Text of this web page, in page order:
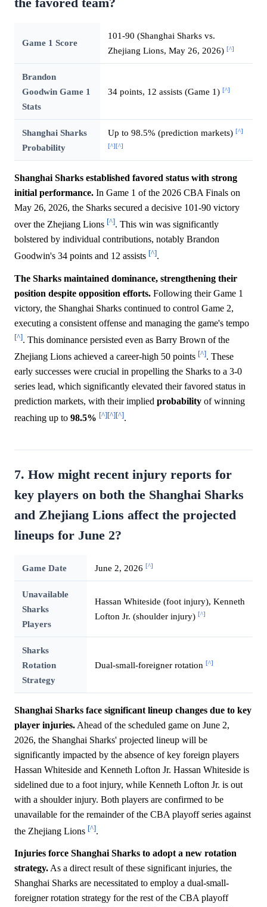
the favored team?
Game 1 Score
101-90 (Shanghai Sharks vs.
Zhejiang Lions, May 26, 2026) [^]
Brandon
Goodwin Game 1
Stats
34 points, 12 assists (Game 1) [^]
Shanghai Sharks
Probability
Up to 98.5% (prediction markets) [^]
[^][^]
Shanghai Sharks established favored status with strong
initial performance. In Game 1 of the 2026 CBA Finals on
May 26, 2026, the Sharks secured a decisive 101-90 victory
over the Zhejiang Lions [^]. This win was significantly
bolstered by individual contributions, notably Brandon
Goodwin's 34 points and 12 assists [^].
The Sharks maintained dominance, strengthening their
position despite opposition efforts. Following their Game 1
victory, the Shanghai Sharks continued to control Game 2,
executing a consistent offense and managing the game's tempo
[^]. This dominance persisted even as Barry Brown of the
Zhejiang Lions achieved a career-high 50 points [^]. These
early successes were crucial in propelling the Sharks to a 3-0
series lead, which significantly elevated their favored status in
prediction markets, with their implied probability of winning
reaching up to 98.5% [^][^][^].
7. How might recent injury reports for
key players on both the Shanghai Sharks
and Zhejiang Lions affect the projected
lineups for June 2?
Game Date June 2, 2026 [^]
Unavailable
Sharks
Players
Hassan Whiteside (foot injury), Kenneth
Lofton Jr. (shoulder injury) [^]
Sharks
Rotation
Strategy
Dual-small-foreigner rotation [^]
Shanghai Sharks face significant lineup changes due to key
player injuries. Ahead of the scheduled game on June 2,
2026, the Shanghai Sharks' projected lineup will be
significantly impacted by the absence of key foreign players
Hassan Whiteside and Kenneth Lofton Jr. Hassan Whiteside is
sidelined due to a foot injury, while Kenneth Lofton Jr. is out
with a shoulder injury. Both players are confirmed to be
unavailable for the remainder of the CBA playoff series against
the Zhejiang Lions [^].
Injuries force Shanghai Sharks to adopt a new rotation
strategy. As a direct result of these significant injuries, the
Shanghai Sharks are necessitated to employ a dual-small-
foreigner rotation strategy for the rest of the CBA playoff